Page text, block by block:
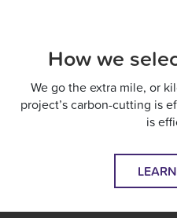
How we
We go the extra mile, or
project’s carbon-cutting is
is